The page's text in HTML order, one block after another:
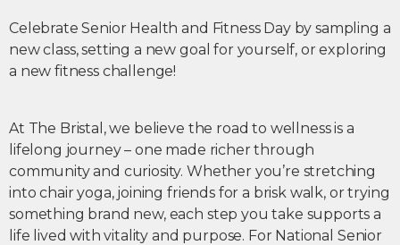
Celebrate Senior Health and Fitness Day by sampling a
new class, setting a new goal for yourself, or exploring
a new fitness challenge!
At The Bristal, we believe the road to wellness is a
lifelong journey – one made richer through
community and curiosity. Whether you’re stretching
into chair yoga, joining friends for a brisk walk, or trying
something brand new, each step you take supports a
life lived with vitality and purpose. For National Senior